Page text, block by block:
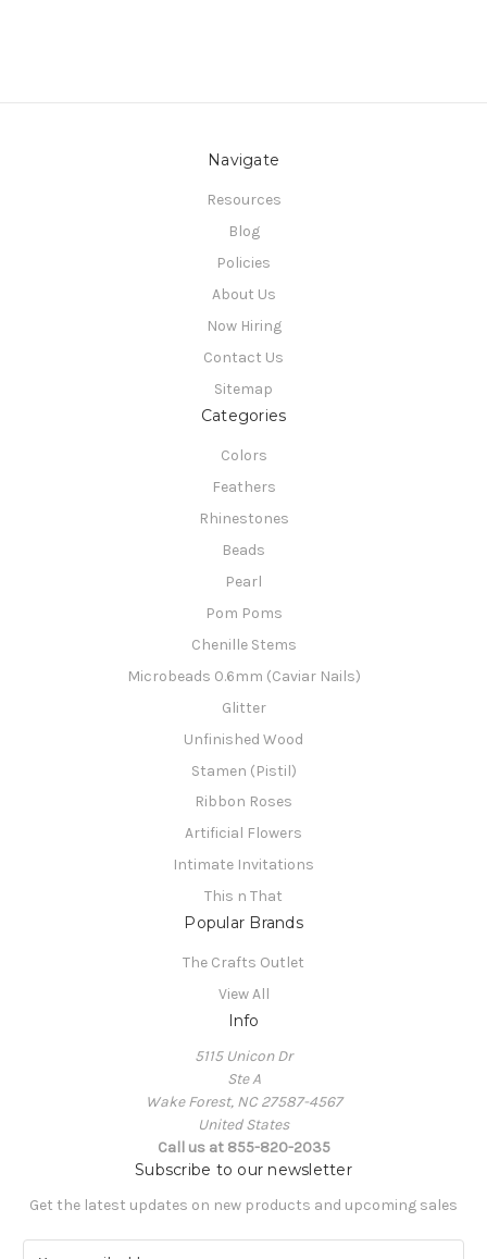
Navigate
Resources
Blog
Policies
About Us
Now Hiring
Contact Us
Sitemap
Categories
Colors
Feathers
Rhinestones
Beads
Pearl
Pom Poms
Chenille Stems
Microbeads 0.6mm (Caviar Nails)
Glitter
Unfinished Wood
Stamen (Pistil)
Ribbon Roses
Artificial Flowers
Intimate Invitations
This n That
Popular Brands
The Crafts Outlet
View All
Info
5115 Unicon Dr
Ste A
Wake Forest, NC 27587-4567
United States
Call us at 855-820-2035
Subscribe to our newsletter
Get the latest updates on new products and upcoming sales